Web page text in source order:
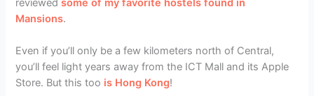
reviewedsome of my favorite hostels found in
Mansions.
Even if you’ll only be a few kilometers north of Central,
you’ll feel light years away from the ICT Mall and its Apple
Store. But this too is Hong Kong!